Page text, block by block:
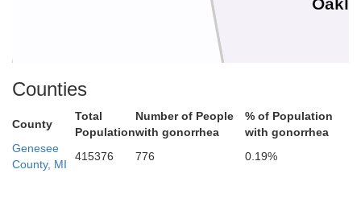
Counties
County
Total
Population
Number of People
with gonorrhea
% of Population
with gonorrhea
Genesee
County, MI
415376 776 0.19%